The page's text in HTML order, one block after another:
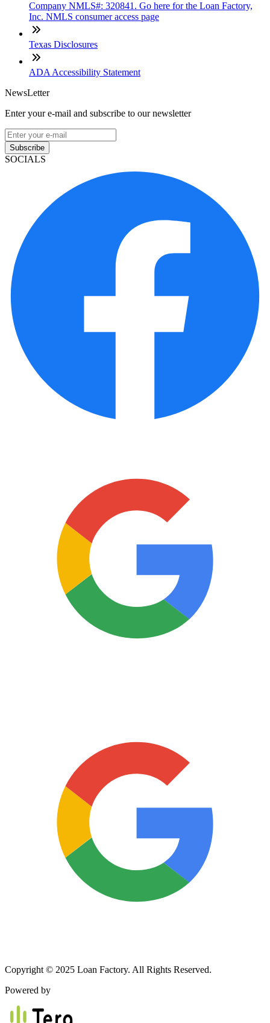
Company NMLS#: 320841. Go here for the Loan Factory,
Inc. NMLS consumer access page
Texas Disclosures
ADA Accessibility Statement
NewsLetter
Enter your e-mail and subscribe to our newsletter
Subscribe
SOCIALS
Copyright © 2025 Loan Factory. All Rights Reserved.
Powered by